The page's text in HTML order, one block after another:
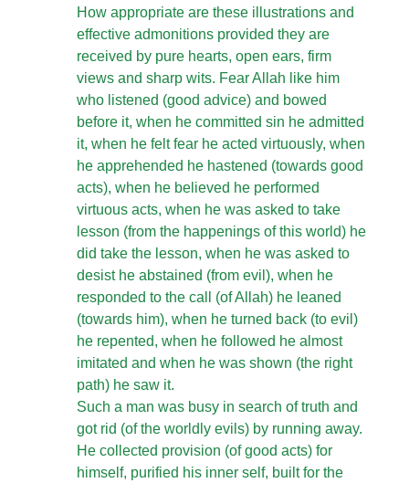
How appropriate are these illustrations and
effective admonitions provided they are
received by pure hearts, open ears, firm
views and sharp wits. Fear Allah like him
who listened (good advice) and bowed
before it, when he committed sin he admitted
it, when he felt fear he acted virtuously, when
he apprehended he hastened (towards good
acts), when he believed he performed
virtuous acts, when he was asked to take
lesson (from the happenings of this world) he
did take the lesson, when he was asked to
desist he abstained (from evil), when he
responded to the call (of Allah) he leaned
(towards him), when he turned back (to evil)
he repented, when he followed he almost
imitated and when he was shown (the right
path) he saw it.
Such a man was busy in search of truth and
got rid (of the worldly evils) by running away.
He collected provision (of good acts) for
himself, purified his inner self, built for the